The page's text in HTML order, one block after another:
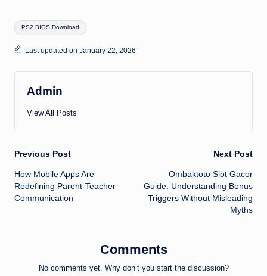
Tags:
PS2 BIOS Download
Last updated on January 22, 2026
Admin
View All Posts
Post
navigation
Previous Post
How Mobile Apps Are
Redefining Parent-Teacher
Communication
Next Post
Ombaktoto Slot Gacor
Guide: Understanding Bonus
Triggers Without Misleading
Myths
Comments
No comments yet. Why don’t you start the discussion?